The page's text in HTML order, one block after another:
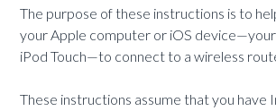
The purpose of these instructions is to
your Apple computer or iOS device—your
iPod Touch—to connect to a wireless
These instructions assume that you have